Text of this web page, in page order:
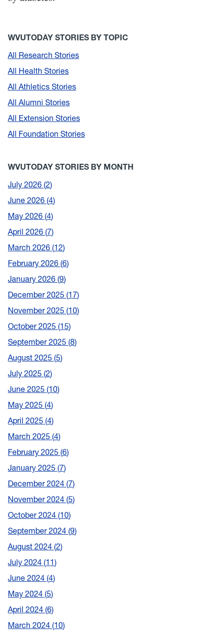
WVUTODAY STORIES BY TOPIC
All Research Stories
All Health Stories
All Athletics Stories
All Alumni Stories
All Extension Stories
All Foundation Stories
WVUTODAY STORIES BY MONTH
July 2026 2
June 2026 4
May 2026 4
April 2026 7
March 2026 12
February 2026 6
January 2026 9
December 2025 17
November 2025 10
October 2025 15
September 2025 8
August 2025 5
July 2025 2
June 2025 10
May 2025 4
April 2025 4
March 2025 4
February 2025 6
January 2025 7
December 2024 7
November 2024 5
October 2024 10
September 2024 9
August 2024 2
July 2024 11
June 2024 4
May 2024 5
April 2024 6
March 2024 10